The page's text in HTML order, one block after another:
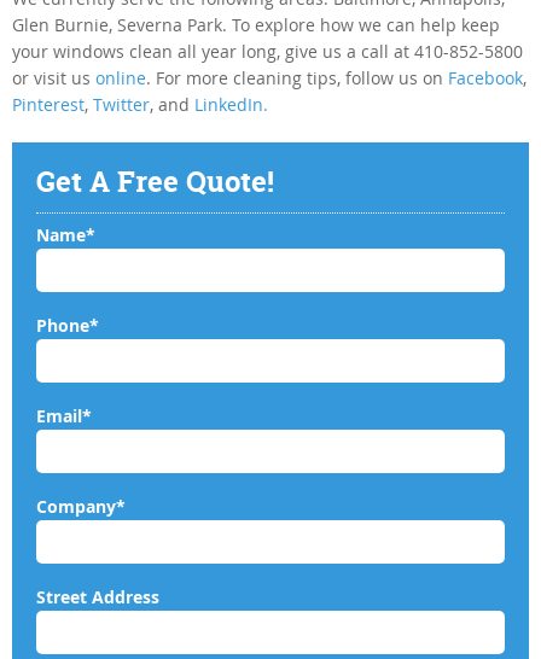
Glen Burnie, Severna Park. To explore how we can help keep
your windows clean all year long, give us a call at 410-852-5800
or visit us online. For more cleaning tips, follow us on Facebook,
Pinterest, Twitter, and LinkedIn.
Get A Free Quote!
Name*
Phone*
Email*
Company*
Street Address